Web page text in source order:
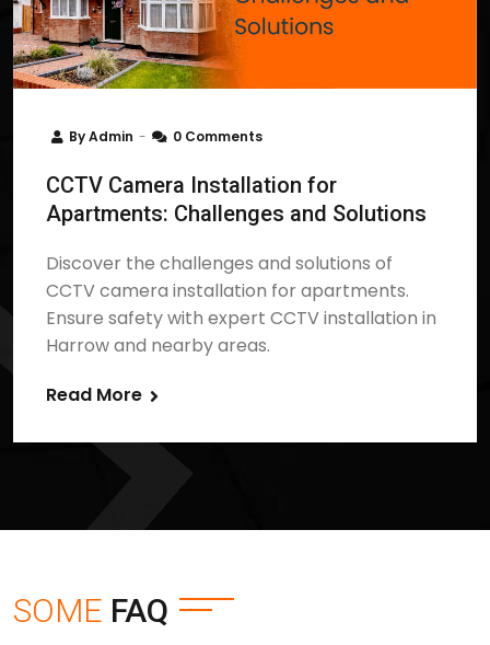
ByAdmin 0 Comments
CCTV Camera Installation for
Apartments: Challenges and Solutions
Discover the challenges and solutions of
CCTV camera installation for apartments.
Ensure safety with expert CCTV installation in
Harrow and nearby areas.
Read More
SOME FAQ